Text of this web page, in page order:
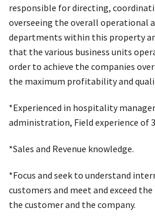
responsible for directing,
overseeing the overall operational
departments within this property
that the various business units
order to achieve the companies
the maximum profitability and
*Experienced in hospitality
administration, Field experience of
*Sales and Revenue knowledge.
*Focus and seek to understand
customers and meet and exceed
the customer and the company.